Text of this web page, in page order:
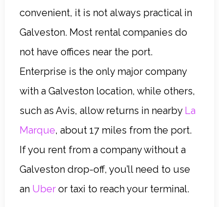
convenient, it is not always practical in
Galveston. Most rental companies do
not have offices near the port.
Enterprise is the only major company
with a Galveston location, while others,
such as Avis, allow returns in nearby La
Marque, about 17 miles from the port.
If you rent from a company without a
Galveston drop-off, you’ll need to use
an Uber or taxi to reach your terminal.